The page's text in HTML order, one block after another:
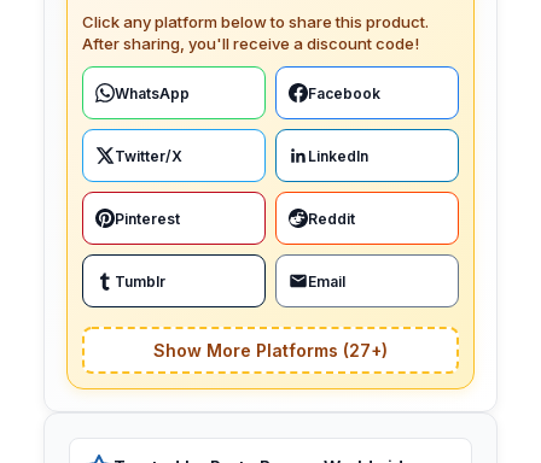
Click any platform below to share this product.
After sharing, you'll receive a discount code!
WhatsApp Facebook
Twitter/X LinkedIn
Pinterest Reddit
Tumblr Email
Show More Platforms (27+)